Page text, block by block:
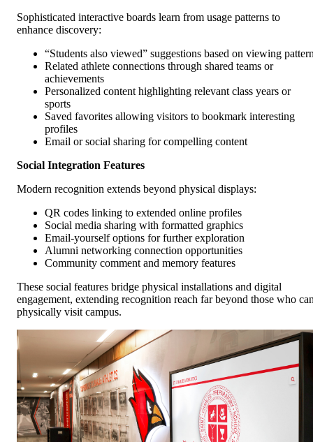
Sophisticated interactive boards learn from usage patterns to
enhance discovery:
“Students also viewed” suggestions based on viewing
Related athlete connections through shared teams or
achievements
Personalized content highlighting relevant class years or
sports
Saved favorites allowing visitors to bookmark interesting
profiles
Email or social sharing for compelling content
Social Integration Features
Modern recognition extends beyond physical displays:
QR codes linking to extended online profiles
Social media sharing with formatted graphics
Email-yourself options for further exploration
Alumni networking connection opportunities
Community comment and memory features
These social features bridge physical installations and digital
engagement, extending recognition reach far beyond those who
physically visit campus.